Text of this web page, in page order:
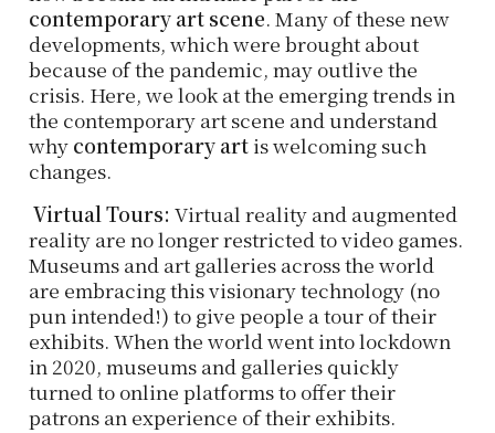
contemporary art scene. Many of these new
developments, which were brought about
because of the pandemic, may outlive the
crisis. Here, we look at the emerging trends in
the contemporary art scene and understand
why contemporary artis welcoming such
changes.
Virtual Tours: Virtual reality and augmented
reality are no longer restricted to video games.
Museums and art galleries across the world
are embracing this visionary technology (no
pun intended!) to give people a tour of their
exhibits. When the world went into lockdown
in 2020, museums and galleries quickly
turned to online platforms to offer their
patrons an experience of their exhibits.